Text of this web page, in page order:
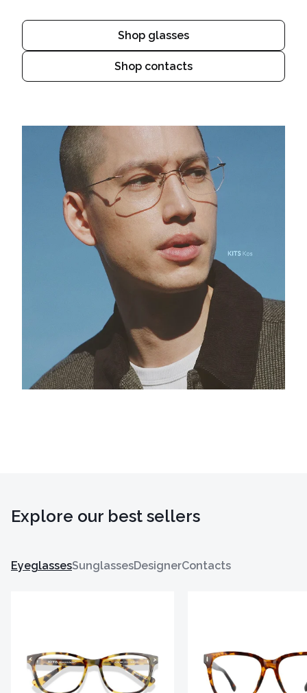
Shop glasses
Shop contacts
Explore our best sellers
EyeglassesSunglassesDesignerContacts